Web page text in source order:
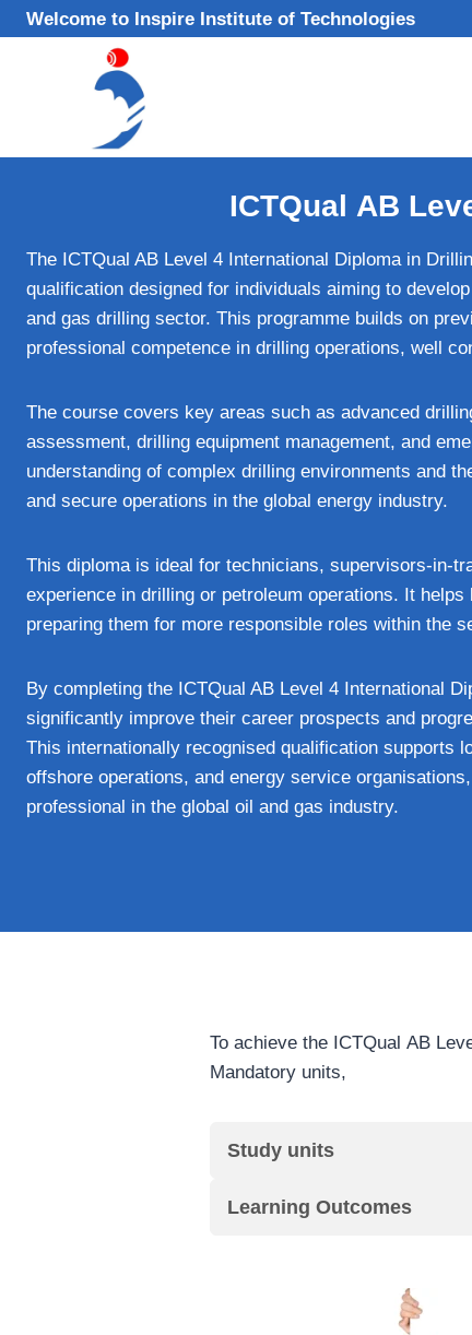
Skip
to
Welcome to Inspire Institute of Technologies
ICTQual AB
The ICTQual AB Level 4 International Diploma in
qualification designed for individuals aiming to
and gas drilling sector. This programme builds on
professional competence in drilling operations, well
The course covers key areas such as advanced
assessment, drilling equipment management, and
understanding of complex drilling environments and
and secure operations in the global energy industry.
This diploma is ideal for technicians, supervisors-in-
experience in drilling or petroleum operations. It
preparing them for more responsible roles within the
By completing the ICTQual AB Level 4 International
significantly improve their career prospects and
This internationally recognised qualification supports
offshore operations, and energy service
professional in the global oil and gas industry.
To achieve the ICTQual AB
Mandatory units,
Study units
Learning Outcomes